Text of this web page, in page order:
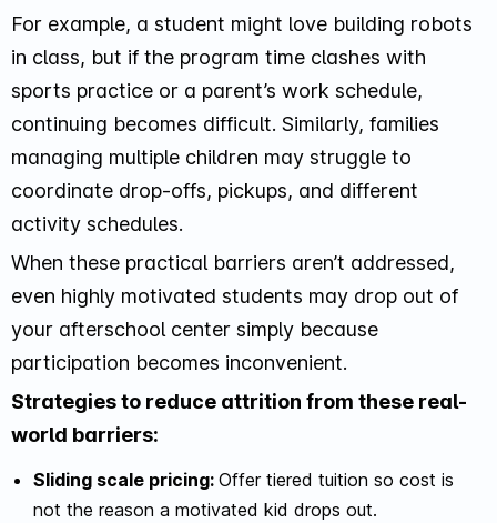
For example, a student might love building robots
in class, but if the program time clashes with
sports practice or a parent’s work schedule,
continuing becomes difficult. Similarly, families
managing multiple children may struggle to
coordinate drop-offs, pickups, and different
activity schedules.
When these practical barriers aren’t addressed,
even highly motivated students may drop out of
your afterschool center simply because
participation becomes inconvenient.
Strategies to reduce attrition from these real-
world barriers:
Sliding scale pricing: Offer tiered tuition so cost is
not the reason a motivated kid drops out.